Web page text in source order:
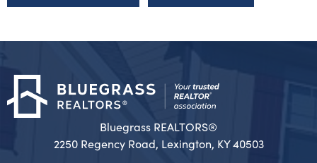
Bluegrass REALTORS®
2250 Regency Road, Lexington, KY 40503